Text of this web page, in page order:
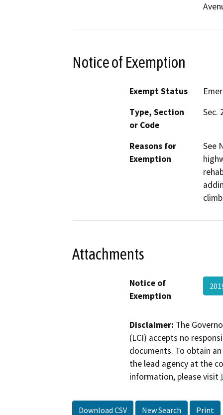
Notice of Exemption
Exempt Status
Type, Section
or Code
Sec.
Reasons for
Exemption
See
Attachments
Notice of
Exemption
Disclaimer: The
(LCI) accepts no
documents. To obtain
the lead agency at the
information, please visit
Download CSV New Search Print